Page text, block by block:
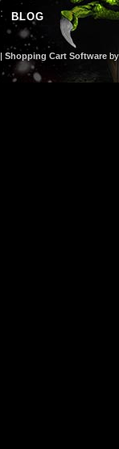
BLOG
| Shopping Cart Software